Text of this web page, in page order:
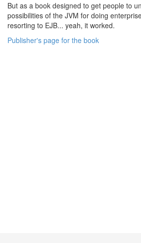
But as a book designed to get people to
possibilities of the JVM for doing
resorting to EJB... yeah, it worked.
Publisher's page for the book